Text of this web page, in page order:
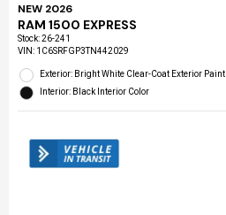
NEW 2026
RAM 1500 EXPRESS
Stock:26-241
VIN: 1C6SRFGP3TN442029
Exterior: Bright White Clear-Coat Exterior Paint
Interior: Black Interior Color